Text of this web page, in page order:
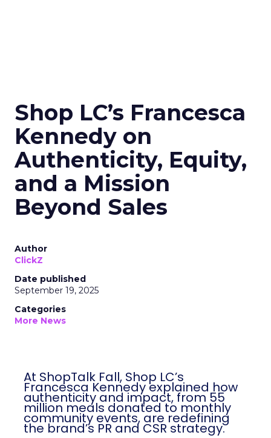
Shop LC’s Francesca
Kennedy on
Authenticity, Equity,
and a Mission
Beyond Sales
Author
ClickZ
Date published
September 19, 2025
Categories
More News
At ShopTalk Fall, Shop LC’s
Francesca Kennedy explained how
authenticity and impact, from 55
million meals donated to monthly
community events, are redefining
the brand’s PR and CSR strategy.